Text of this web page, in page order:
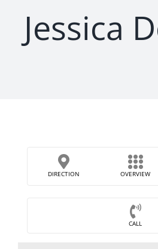
Jessica
DIRECTION OVERVIEW
CALL